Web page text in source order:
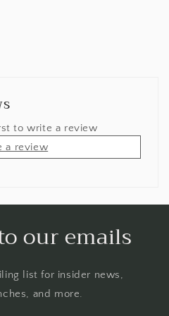
to write a review
a review
our emails
list for insider news,
and more.